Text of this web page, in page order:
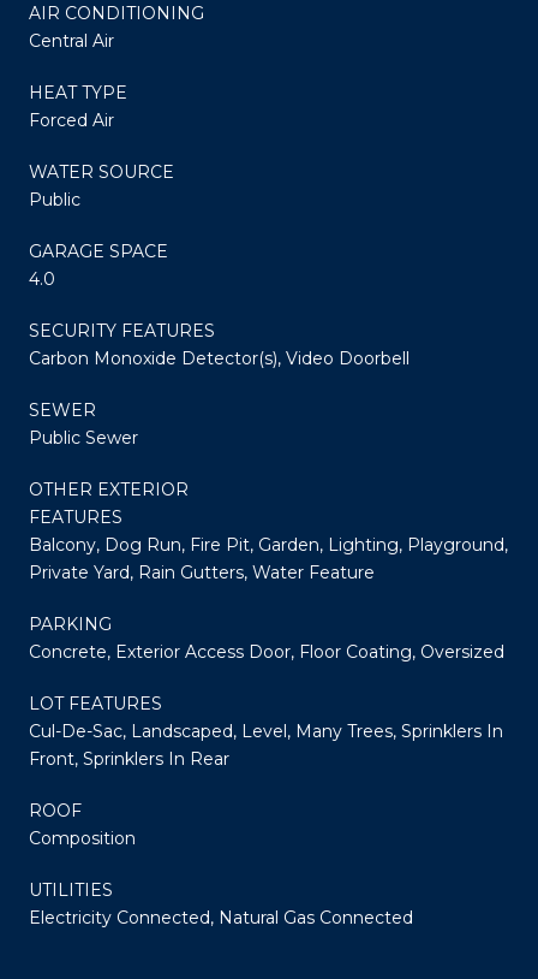
AIR CONDITIONING
Central Air
HEAT TYPE
Forced Air
WATER SOURCE
Public
GARAGE SPACE
4.0
SECURITY FEATURES
Carbon Monoxide Detector(s), Video Doorbell
SEWER
Public Sewer
OTHER EXTERIOR
FEATURES
Balcony, Dog Run, Fire Pit, Garden, Lighting, Playground,
Private Yard, Rain Gutters, Water Feature
PARKING
Concrete, Exterior Access Door, Floor Coating, Oversized
LOT FEATURES
Cul-De-Sac, Landscaped, Level, Many Trees, Sprinklers In
Front, Sprinklers In Rear
ROOF
Composition
UTILITIES
Electricity Connected, Natural Gas Connected